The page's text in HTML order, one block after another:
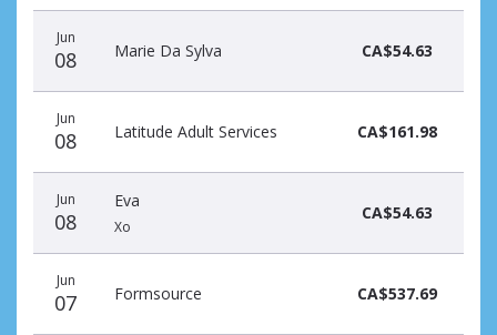
Jun
08 Marie Da Sylva CA$54.63
Jun
08 Latitude Adult Services CA$161.98
Jun
08
Eva
Xo
CA$54.63
Jun
07 Formsource CA$537.69